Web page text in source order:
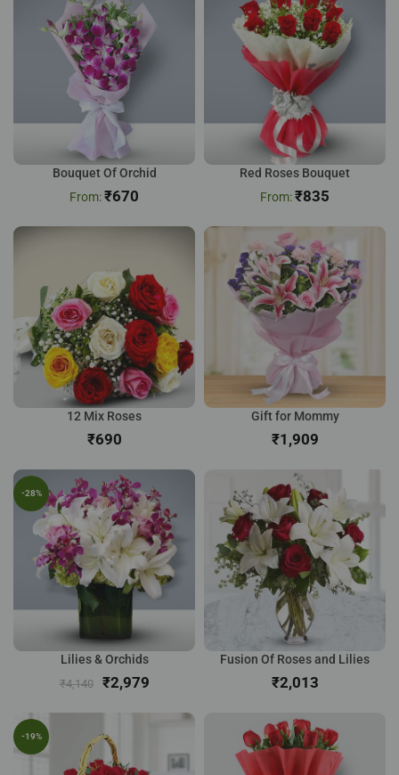
Bouquet Of Orchid
₹670
Red Roses Bouquet
₹835
12 Mix Roses
₹
Gift for Mommy
₹
-28%
Lilies & Orchids
₹4,140 ₹2,979
Fusion Of Roses and Lilies
₹
-19%